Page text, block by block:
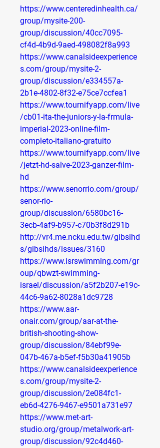
https://www.centeredinhealth.ca/
group/mysite-200-
group/discussion/40cc7095-
cf4d-4b9d-9aed-498082f8a993
https://www.canalsideexperience
s.com/group/mysite-2-
group/discussion/e334557a-
2b1e-4802-8f32-e75ce7ccfea1
https://www.tournifyapp.com/live
/cb01-ita-the-juniors-y-la-frmula-
imperial-2023-online-film-
completo-italiano-gratuito
https://www.tournifyapp.com/live
/jetzt-hd-salve-2023-ganzer-film-
hd
https://www.senorrio.com/group/
senor-rio-
group/discussion/6580bc16-
3ecb-4af9-b957-c70b3f8d291b
http://vr4.me.ncku.edu.tw/gibsihd
s/gibsihds/issues/3160
https://www.isrswimming.com/gr
oup/qbwzt-swimming-
israel/discussion/a5f2b207-e19c-
44c6-9a62-8028a1dc9728
https://www.aar-
onair.com/group/aar-at-the-
british-shooting-show-
group/discussion/84ebf99e-
047b-467a-b5ef-f5b30a41905b
https://www.canalsideexperience
s.com/group/mysite-2-
group/discussion/2e084fc1-
eb6d-4276-9467-e9501a731e97
https://www.met-art-
studio.org/group/metalwork-art-
group/discussion/92c4d460-